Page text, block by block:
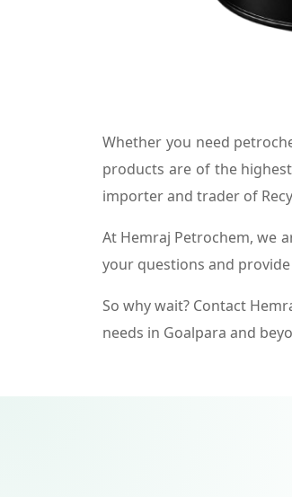
Whether you need
products are of the
importer and trader of
At Hemraj Petrochem, we
your questions and
So why wait? Contact
needs in Goalpara and